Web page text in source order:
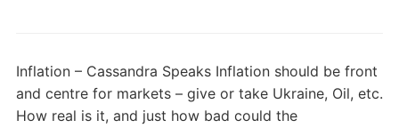
Inflation – Cassandra Speaks Inflation should be front
and centre for markets – give or take Ukraine, Oil, etc.
How real is it, and just how bad could the